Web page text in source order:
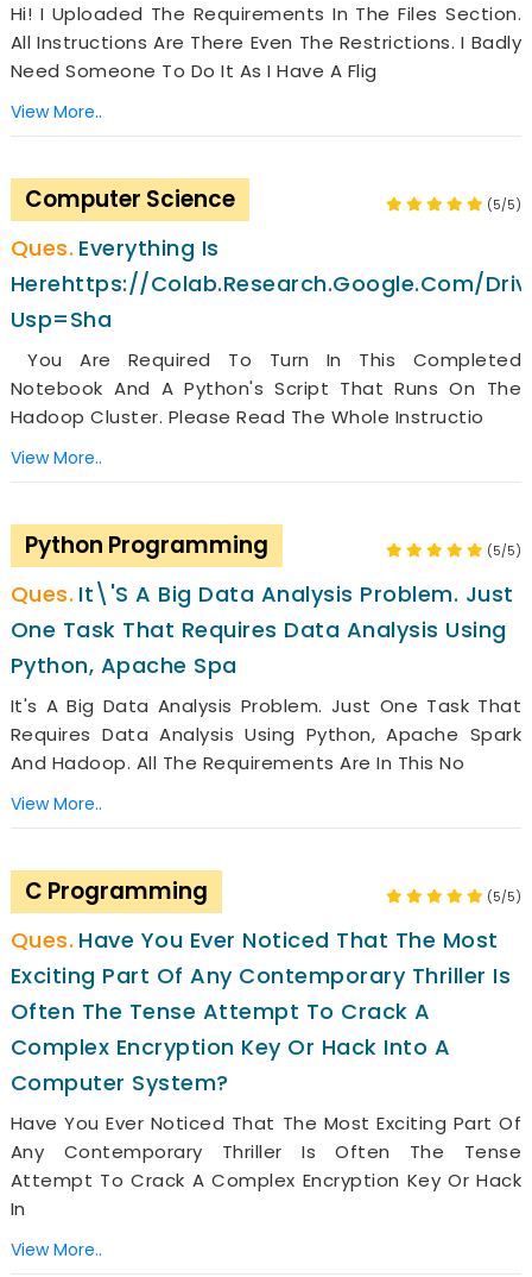
Hi! I Uploaded The Requirements In The Files Section.
All Instructions Are There Even The Restrictions. I Badly
Need Someone To Do It As I Have A Flig
View More..
Computer Science (5/5)
Everything Is
Herehttps://colab.research.google.com/drive/
Usp=sha
You Are Required To Turn In This Completed
Notebook And A Python's Script That Runs On The
Hadoop Cluster. Please Read The Whole Instructio
View More..
Python Programming (5/5)
It\'s A Big Data Analysis Problem. Just
One Task That Requires Data Analysis Using
Python, Apache Spa
It's A Big Data Analysis Problem. Just One Task That
Requires Data Analysis Using Python, Apache Spark
And Hadoop. All The Requirements Are In This No
View More..
C Programming (5/5)
Have You Ever Noticed That The Most
Exciting Part Of Any Contemporary Thriller Is
Often The Tense Attempt To Crack A
Complex Encryption Key Or Hack Into A
Computer System?
Have You Ever Noticed That The Most Exciting Part Of
Any Contemporary Thriller Is Often The Tense
Attempt To Crack A Complex Encryption Key Or Hack
In
View More..